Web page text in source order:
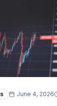
June 4, 2026